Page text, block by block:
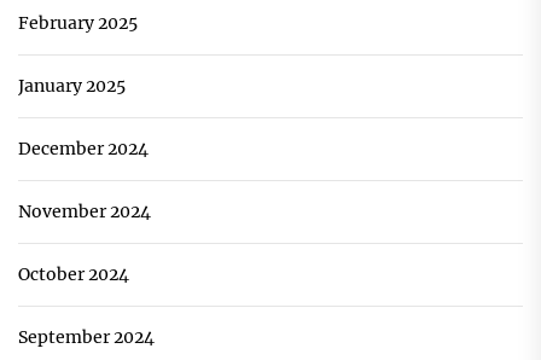
February 2025
January 2025
December 2024
November 2024
October 2024
September 2024